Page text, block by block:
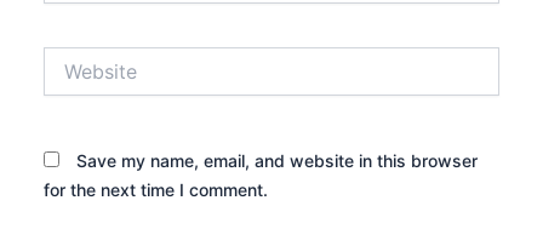
Save my name, email, and website in this browser
for the next time I comment.